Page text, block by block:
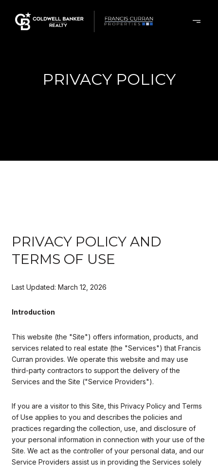
PRIVACY POLICY
PRIVACY POLICY AND
TERMS OF USE
Last Updated: March 12, 2026
Introduction
This website (the "Site") offers information, products, and
services related to real estate (the "Services") that Francis
Curran provides. We operate this website and may use
third-party contractors to support the delivery of the
Services and the Site ("Service Providers").
If you are a visitor to this Site, this Privacy Policy and Terms
of Use applies to you and describes the policies and
practices regarding the collection, use, and disclosure of
your personal information in connection with your use of the
Site. We act as the controller of your personal data, and our
Service Providers assist us in providing the Services solely